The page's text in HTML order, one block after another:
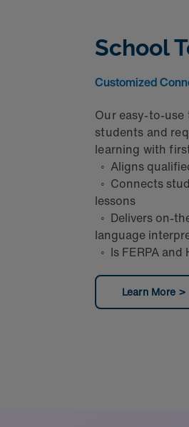
School
Customized
Our easy-to-
students and
learning with
◦ Aligns
◦ Connects
lessons
◦ Delivers on-
language
◦ Is FERPA
Learn More